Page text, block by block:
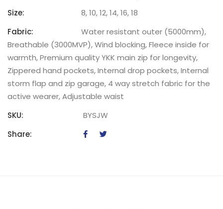
Size:
8, 10, 12, 14, 16, 18
Fabric:
Water resistant outer (5000mm),
Breathable (3000MVP), Wind blocking, Fleece inside for
warmth, Premium quality YKK main zip for longevity,
Zippered hand pockets, Internal drop pockets, Internal
storm flap and zip garage, 4 way stretch fabric for the
active wearer, Adjustable waist
SKU:
BYSJW
Share: